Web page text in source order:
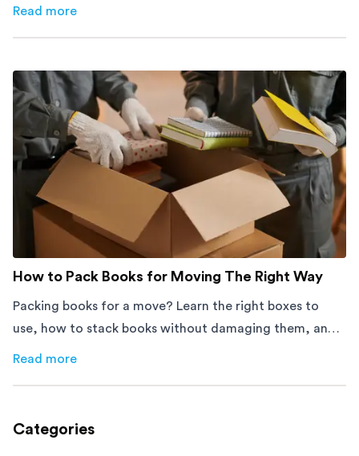
afford to waste space. Here's how to cut costs.
Read more
How to Pack Books for Moving The Right Way
Packing books for a move? Learn the right boxes to
use, how to stack books without damaging them, and
how to avoid mistakes that slow down moving day with
Read more
Categories